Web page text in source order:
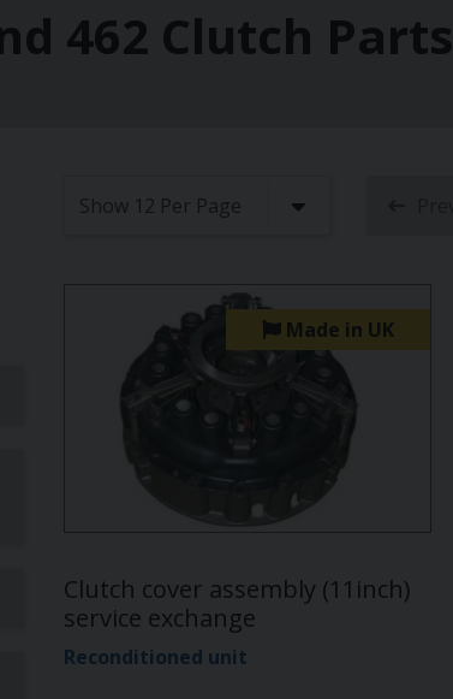
462 Clutch Parts
Made in UK
Clutch cover assembly (11inch)
service exchange
Reconditioned unit